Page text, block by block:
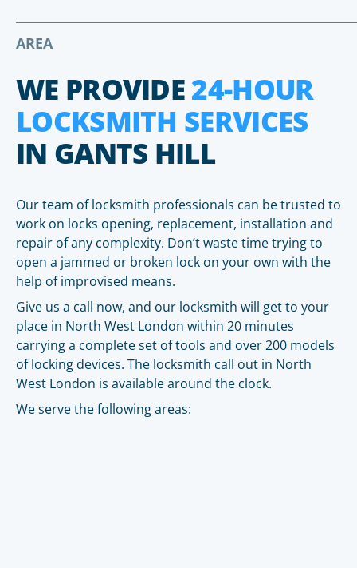
AREA
WE PROVIDE24-HOUR
LOCKSMITH SERVICES
IN GANTS HILL
Our team of locksmith professionals can be trusted to
work on locks opening, replacement, installation and
repair of any complexity. Don’t waste time trying to
open a jammed or broken lock on your own with the
help of improvised means.
Give us a call now, and our locksmith will get to your
place in North West London within 20 minutes
carrying a complete set of tools and over 200 models
of locking devices. The locksmith call out in North
West London is available around the clock.
We serve the following areas: